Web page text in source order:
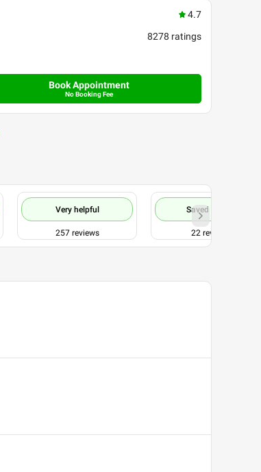
4.7
8278 ratings
Book Appointment
No Booking Fee
Very helpful
257reviews
Saved my life
22 reviews